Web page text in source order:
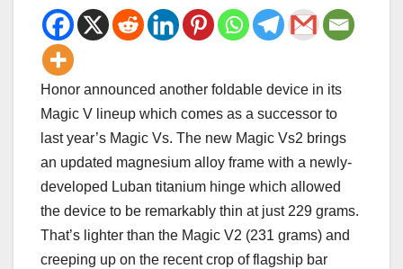
Honor announced another foldable device in its
Magic V lineup which comes as a successor to
last year’s Magic Vs. The new Magic Vs2 brings
an updated magnesium alloy frame with a newly-
developed Luban titanium hinge which allowed
the device to be remarkably thin at just 229 grams.
That’s lighter than the Magic V2 (231 grams) and
creeping up on the recent crop of flagship bar